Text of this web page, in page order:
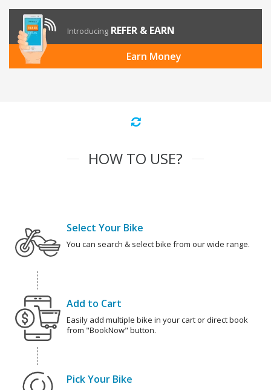
Introducing REFER & EARN
Earn Money
HOW TO USE?
Select Your Bike
You can search & select bike from our wide range.
Add to Cart
Easily add multiple bike in your cart or direct book
from "BookNow" button.
Pick Your Bike